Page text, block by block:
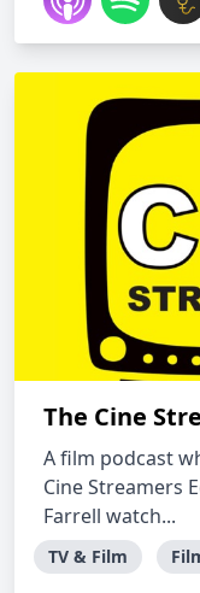
The Cine
A film podcast
Cine Streamers
Farrell watch...
TV & Film